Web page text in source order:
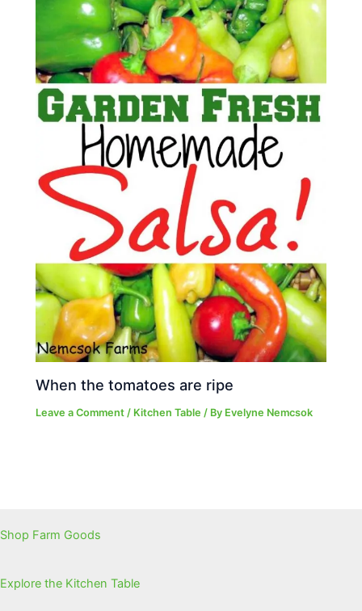
When the tomatoes are ripe
Leave a Comment / Kitchen Table / By Evelyne Nemcsok
Shop Farm Goods
Explore the Kitchen Table